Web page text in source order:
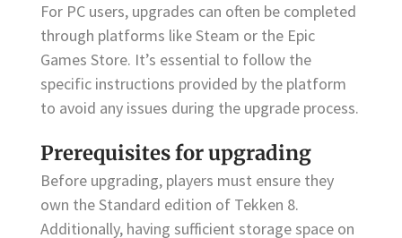
For PC users, upgrades can often be completed
through platforms like Steam or the Epic
Games Store. It’s essential to follow the
specific instructions provided by the platform
to avoid any issues during the upgrade process.
Prerequisites for upgrading
Before upgrading, players must ensure they
own the Standard edition of Tekken 8.
Additionally, having sufficient storage space on